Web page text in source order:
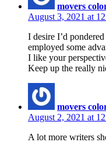
movers
August 3, 2021 at
I desire I’d
employed some
I like your
Keep up the really
movers
August 2, 2021 at
A lot more writers